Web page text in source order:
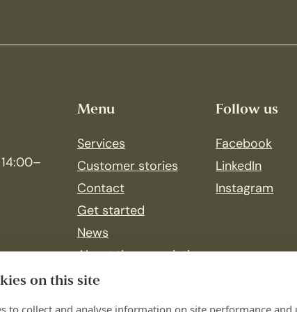
on this site
to collect and analyse information on site performance and
Menu
Services
Customer stories
Contact
Get started
News
About the association
Join our team
Follow us
Facebook
LinkedIn
Instagram